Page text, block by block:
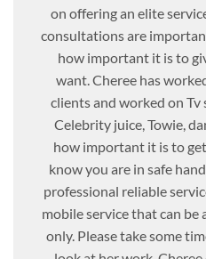
on offering an elite
consultations are
how important it is to
want. Cheree has
clients and worked on
Celebrity juice, Towie,
how important it is to
know you are in safe
professional reliable
mobile service that can
only. Please take some